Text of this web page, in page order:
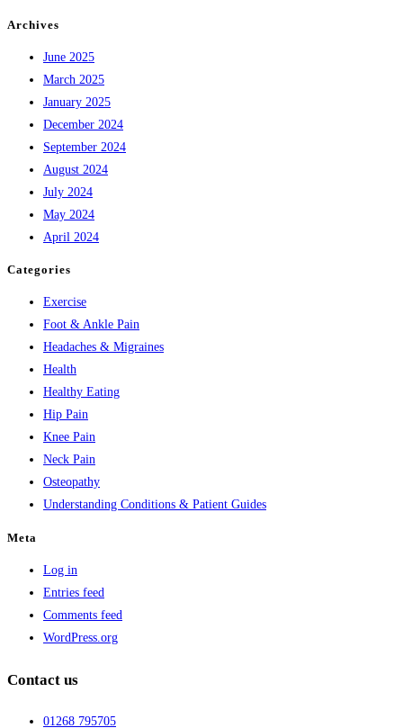
Archives
June 2025
March 2025
January 2025
December 2024
September 2024
August 2024
July 2024
May 2024
April 2024
Categories
Exercise
Foot & Ankle Pain
Headaches & Migraines
Health
Healthy Eating
Hip Pain
Knee Pain
Neck Pain
Osteopathy
Understanding Conditions & Patient Guides
Meta
Log in
Entries feed
Comments feed
WordPress.org
Contact us
01268 795705